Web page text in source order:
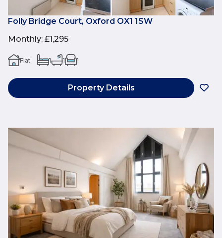
Folly Bridge Court, Oxford OX1 1SW
Monthly: £1,295
Flat 1 1 1
Property Details